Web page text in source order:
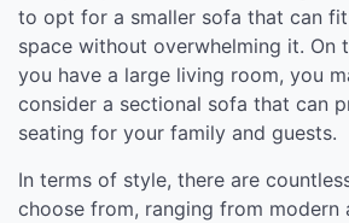
to opt for a smaller sofa that can
space without overwhelming it. On
you have a large living room, you
consider a sectional sofa that can
seating for your family and guests.
In terms of style, there are
choose from, ranging from modern